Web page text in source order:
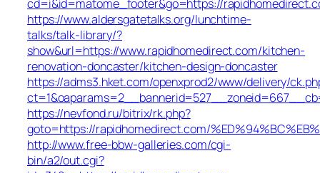
cd=i&id=matome_footer&go=https://
https://www.aldersgatetalks.org/lunchtime-
talks/talk-library/?
show&url=https://www.rapidhomedirect.com/kitchen-
renovation-doncaster/kitchen-design-doncaster
https://adms3.hket.com/openxprod2/www/delivery/
https://nevfond.ru/bitrix/rk.php?
goto=https://rapidhomedirect.com/
http://www.free-bbw-galleries.com/cgi-
bin/a2/out.cgi?